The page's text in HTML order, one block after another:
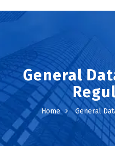
General
Home General